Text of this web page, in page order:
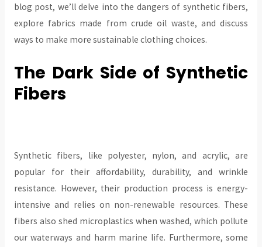
blog post, we’ll delve into the dangers of synthetic fibers,
explore fabrics made from crude oil waste, and discuss
ways to make more sustainable clothing choices.
The Dark Side of Synthetic
Fibers
Synthetic fibers, like polyester, nylon, and acrylic, are
popular for their affordability, durability, and wrinkle
resistance. However, their production process is energy-
intensive and relies on non-renewable resources. These
fibers also shed microplastics when washed, which pollute
our waterways and harm marine life. Furthermore, some